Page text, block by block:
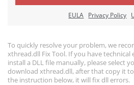
EULA Privacy Policy
To quickly resolve your problem, we
xthread.dll Fix Tool. If you have
install a DLL file manually, please select
download xthread.dll, after that copy it
the instruction below, it will fix dll errors.